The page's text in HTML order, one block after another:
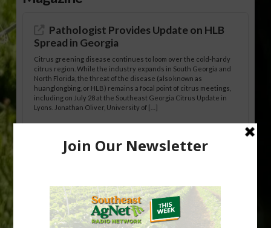
Pathologist Provides Update on HLB
Spread in Georgia
Citrus greening disease continues to loom over the cold-hardy
citrus region. While the industry expands in South Georgia and
North Florida, the threat of the disease (also known as
huanglongbing, or HLB) remains a focal point of citrus meetings,
including on July 28 at the Southeast Georgia Citrus Update in
Lyons. Jonathan Oliver, University of […]
Research Shows How HLB Progresses
affects different parts of a tree. An article about the research —
“Microscopic Atlas of Citrus Huanglongbing Unravels Its
Sequential Disease Development Mechanism” — was published
in the journal Phytopathology. The authors are researchers